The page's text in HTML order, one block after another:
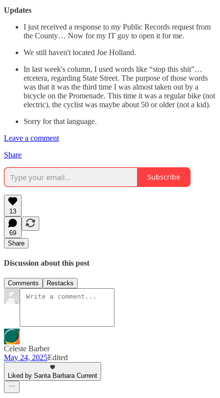
Updates
I just received a response to my Public Records request from
the County… Now for my IT guy to open it for me.
We still haven't located Joe Holland.
In last week's column, I used words like “stop this shit”…
etcetera, regarding State Street. The purpose of those words
was that it was the third time I was almost taken out by a
bicycle on the Promenade. This time it was a regular bike (not
electric), the cyclist was maybe about 50 or older (not a kid).
Sorry for that language.
Leave a comment
Share
Subscribe
13
69
Share
Discussion about this post
Comments Restacks
Celeste Barber
May 24, 2025Edited
Liked by Santa Barbara Current